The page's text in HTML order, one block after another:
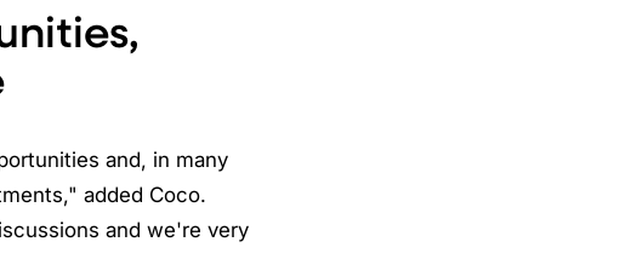
and, in many
added Coco.
and we're very